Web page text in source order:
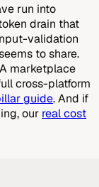
run into
drain that
validation
to share.
marketplace
cross-platform
guide. And if
our real cost